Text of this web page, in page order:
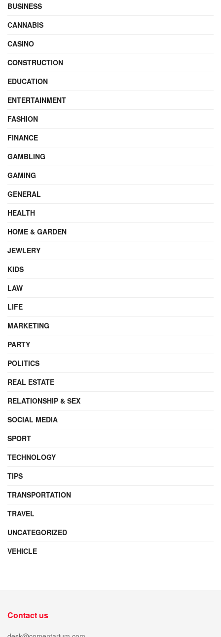
BUSINESS
CANNABIS
CASINO
CONSTRUCTION
EDUCATION
ENTERTAINMENT
FASHION
FINANCE
GAMBLING
GAMING
GENERAL
HEALTH
HOME & GARDEN
JEWLERY
KIDS
LAW
LIFE
MARKETING
PARTY
POLITICS
REAL ESTATE
RELATIONSHIP & SEX
SOCIAL MEDIA
SPORT
TECHNOLOGY
TIPS
TRANSPORTATION
TRAVEL
UNCATEGORIZED
VEHICLE
Contact us